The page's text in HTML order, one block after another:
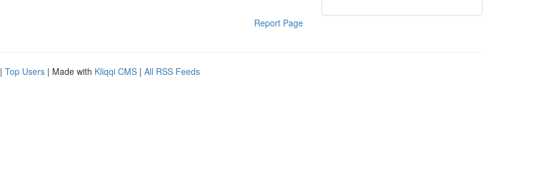
Report Page
| Top Users | Made with Kliqqi CMS | All RSS Feeds